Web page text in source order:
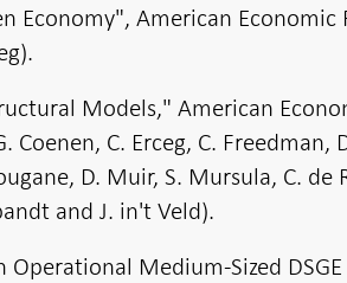
Economy", American Economic
Models," American
C. Erceg, C. Freedman,
D. Muir, S. Mursula, C. de
and J. in't Veld).
Medium-Sized